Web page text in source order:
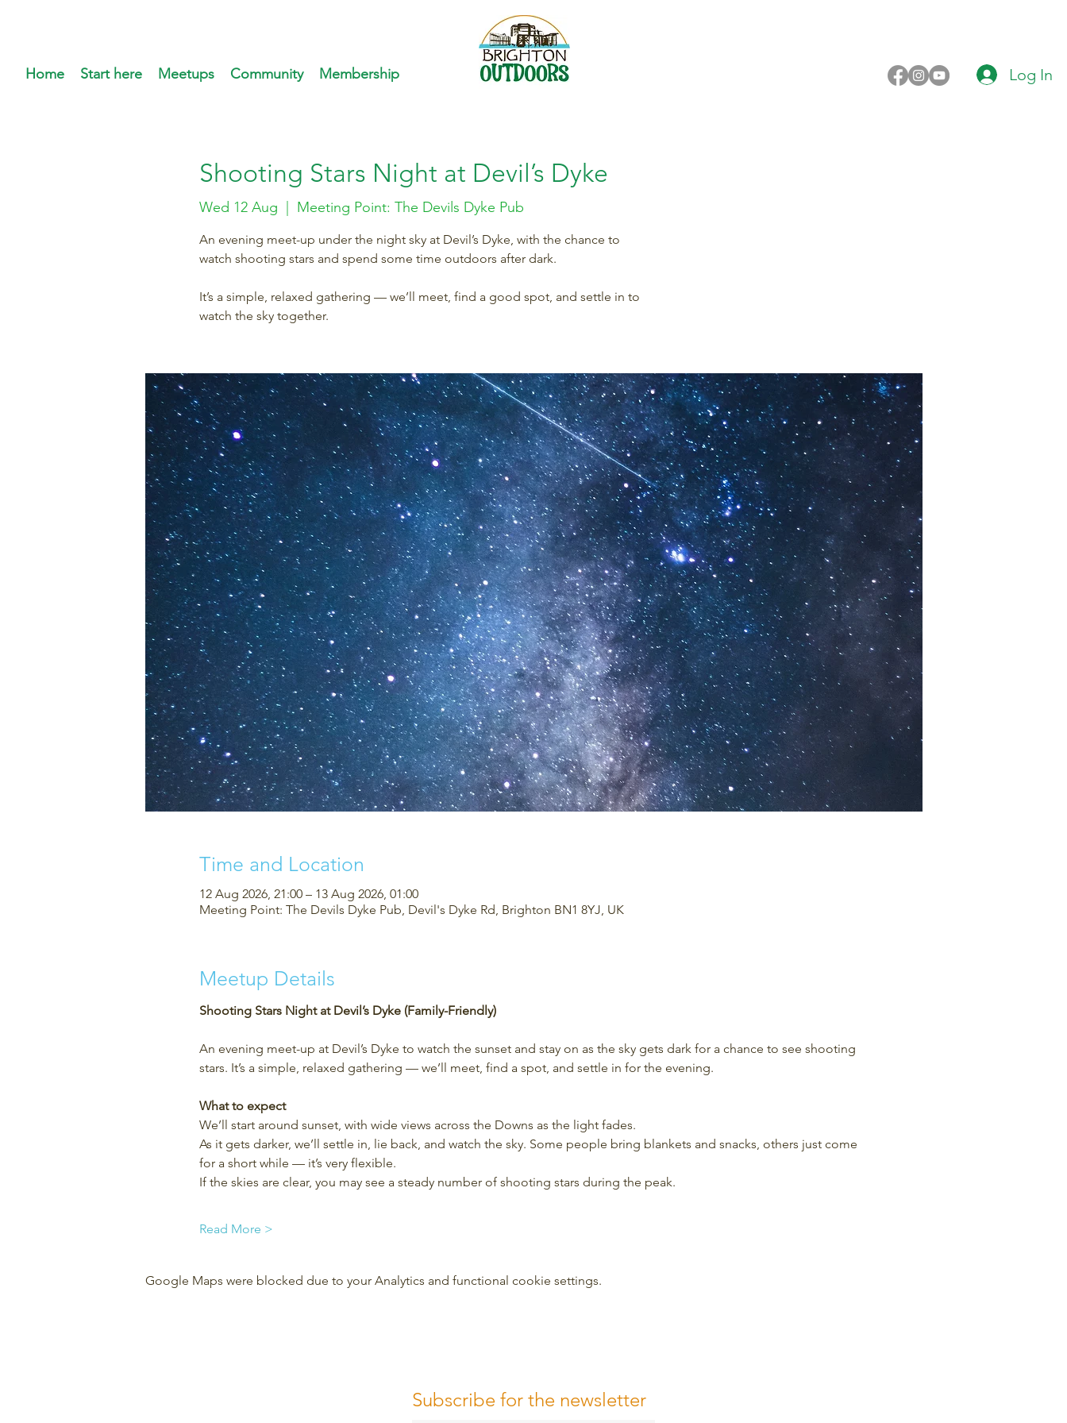
Home Start here Meetups Community Membership Log In
Shooting Stars Night at Devil’s Dyke
Wed 12 Aug Meeting Point: The Devils Dyke Pub
An evening meet-up under the night sky at Devil’s Dyke, with the chance to
watch shooting stars and spend some time outdoors after dark.
It’s a simple, relaxed gathering — we’ll meet, find a good spot, and settle in to
watch the sky together.
Time and Location
12 Aug 2026, 21:00 – 13 Aug 2026, 01:00
Meeting Point: The Devils Dyke Pub, Devil's Dyke Rd, Brighton BN1 8YJ, UK
Meetup Details
Shooting Stars Night at Devil’s Dyke (Family-Friendly)
An evening meet-up at Devil’s Dyke to watch the sunset and stay on as the sky gets dark for a chance to see shooting
stars. It’s a simple, relaxed gathering — we’ll meet, find a spot, and settle in for the evening.
What to expect
We’ll start around sunset, with wide views across the Downs as the light fades.
As it gets darker, we’ll settle in, lie back, and watch the sky. Some people bring blankets and snacks, others just come
for a short while — it’s very flexible.
If the skies are clear, you may see a steady number of shooting stars during the peak.
Read More >
Google Maps were blocked due to your Analytics and functional cookie settings.
Subscribe for the newsletter